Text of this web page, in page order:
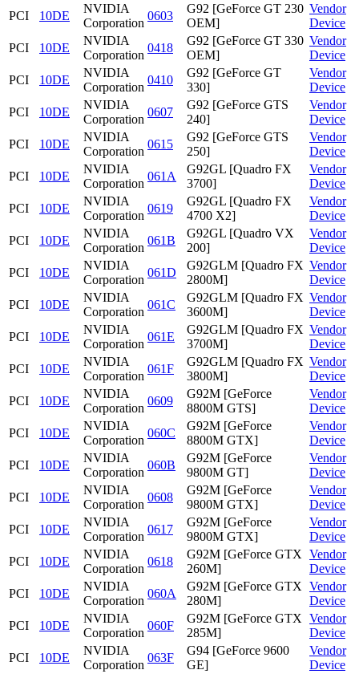
PCI
10DE
NVIDIA
Corporation
0603
G92 [GeForce GT 230
OEM]
Vendor
Device
PCI
10DE
NVIDIA
Corporation
0418
G92 [GeForce GT 330
OEM]
Vendor
Device
PCI
10DE
NVIDIA
Corporation
0410
G92 [GeForce GT
330]
Vendor
Device
PCI
10DE
NVIDIA
Corporation
0607
G92 [GeForce GTS
240]
Vendor
Device
PCI
10DE
NVIDIA
Corporation
0615
G92 [GeForce GTS
250]
Vendor
Device
PCI
10DE
NVIDIA
Corporation
061A
G92GL [Quadro FX
3700]
Vendor
Device
PCI
10DE
NVIDIA
Corporation
0619
G92GL [Quadro FX
4700 X2]
Vendor
Device
PCI
10DE
NVIDIA
Corporation
061B
G92GL [Quadro VX
200]
Vendor
Device
PCI
10DE
NVIDIA
Corporation
061D
G92GLM [Quadro FX
2800M]
Vendor
Device
PCI
10DE
NVIDIA
Corporation
061C
G92GLM [Quadro FX
3600M]
Vendor
Device
PCI
10DE
NVIDIA
Corporation
061E
G92GLM [Quadro FX
3700M]
Vendor
Device
PCI
10DE
NVIDIA
Corporation
061F
G92GLM [Quadro FX
3800M]
Vendor
Device
PCI
10DE
NVIDIA
Corporation
0609
G92M [GeForce
8800M GTS]
Vendor
Device
PCI
10DE
NVIDIA
Corporation
060C
G92M [GeForce
8800M GTX]
Vendor
Device
PCI
10DE
NVIDIA
Corporation
060B
G92M [GeForce
9800M GT]
Vendor
Device
PCI
10DE
NVIDIA
Corporation
0608
G92M [GeForce
9800M GTX]
Vendor
Device
PCI
10DE
NVIDIA
Corporation
0617
G92M [GeForce
9800M GTX]
Vendor
Device
PCI
10DE
NVIDIA
Corporation
0618
G92M [GeForce GTX
260M]
Vendor
Device
PCI
10DE
NVIDIA
Corporation
060A
G92M [GeForce GTX
280M]
Vendor
Device
PCI
10DE
NVIDIA
Corporation
060F
G92M [GeForce GTX
285M]
Vendor
Device
PCI
10DE
NVIDIA
Corporation
063F
G94 [GeForce 9600
GE]
Vendor
Device